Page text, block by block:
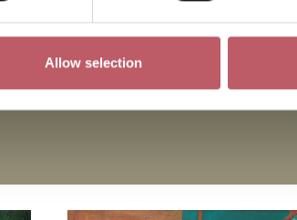
Allow selection